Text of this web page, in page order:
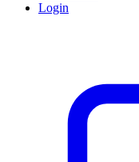
Login